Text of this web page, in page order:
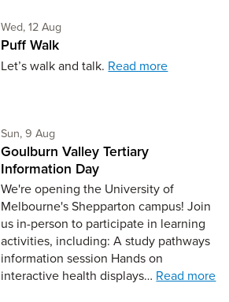
Wed, 12 AugWednesday 12th of August,
Puff Walk
Let’s walk and talk. Read more
Sun, 9 AugSunday 9th of August,
Goulburn Valley Tertiary
Information Day
We're opening the University of
Melbourne's Shepparton campus! Join
us in-person to participate in learning
activities, including: A study pathways
information session Hands on
interactive health displays… Read more